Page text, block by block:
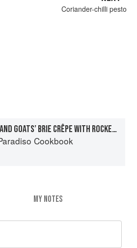
Coriander-chilli pesto
ASPARAGUS, CHARD AND GOATS’ BRIE CRÊPE WITH ROCKET PESTO
Cookbook
MY NOTES